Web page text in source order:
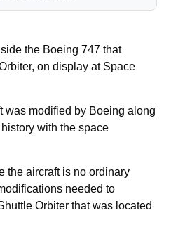
the Boeing 747 that
on display at Space
was modified by Boeing along
with the space
the aircraft is no ordinary
needed to
Orbiter that was located